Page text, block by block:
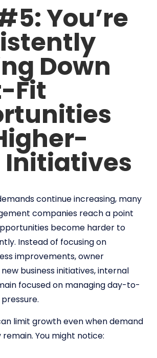
You’re
Down
Fit
Initiatives
continue increasing, many
companies reach a point
become harder to
Instead of focusing on
improvements, owner
business initiatives, internal
focused on managing day-to-
limit growth even when demand
You might notice: